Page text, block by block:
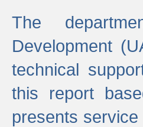
The
Development
technical
this report
presents